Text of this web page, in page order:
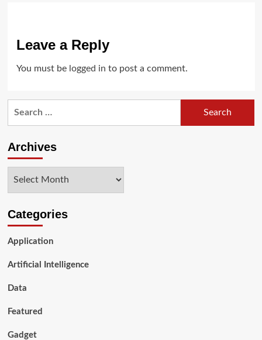
Leave a Reply
You must be logged in to post a comment.
Archives
Categories
Application
Artificial Intelligence
Data
Featured
Gadget